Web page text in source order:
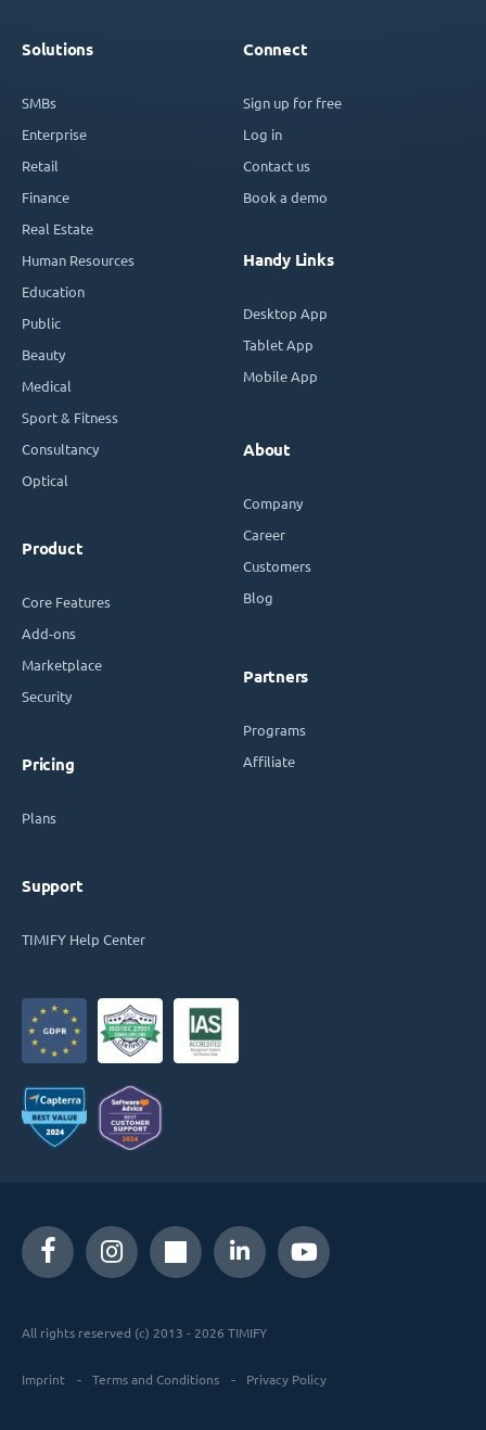
Solutions
SMBs
Enterprise
Retail
Finance
Real Estate
Human Resources
Education
Public
Beauty
Medical
Sport & Fitness
Consultancy
Optical
Product
Core Features
Add-ons
Marketplace
Security
Pricing
Plans
Support
TIMIFY Help Center
Connect
Sign up for free
Log in
Contact us
Book a demo
Handy Links
Desktop App
Tablet App
Mobile App
About
Company
Career
Customers
Blog
Partners
Programs
Affiliate
All rights reserved (c) 2013 - 2026 TIMIFY
Imprint Terms and Conditions Privacy Policy